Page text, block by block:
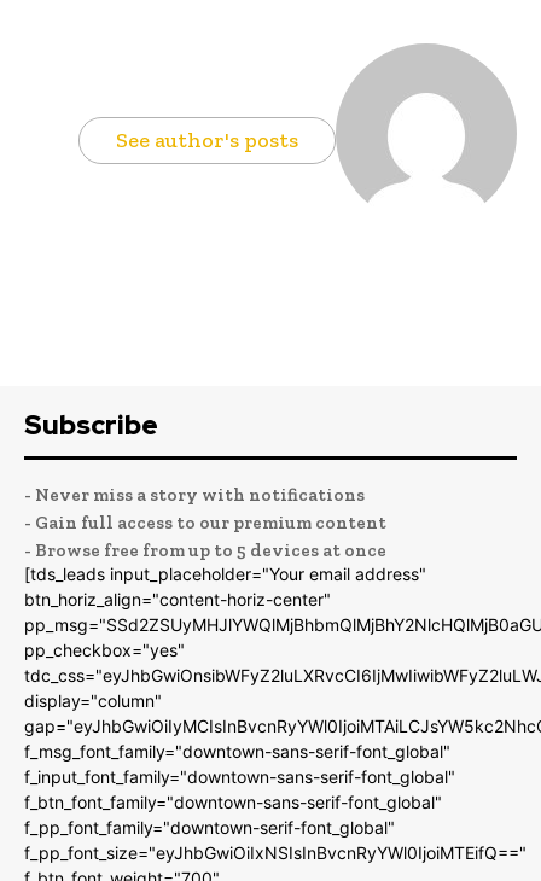
See author's posts
Subscribe
- Never miss a story with notifications
- Gain full access to our premium content
- Browse free from up to 5 devices at once
[tds_leads input_placeholder="Your email address"
btn_horiz_align="content-horiz-center"
pp_checkbox="yes"
display="column"
f_msg_font_family="downtown-sans-serif-font_global"
f_input_font_family="downtown-sans-serif-font_global"
f_btn_font_family="downtown-sans-serif-font_global"
f_pp_font_family="downtown-serif-font_global"
f_pp_font_size="eyJhbGwiOiIxNSIsInBvcnRyYWl0IjoiMTEifQ=="